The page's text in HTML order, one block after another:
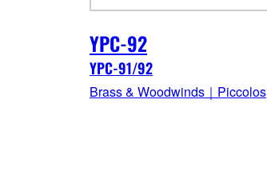
YPC-92
YPC-91/92
Brass & Woodwinds｜Piccolos